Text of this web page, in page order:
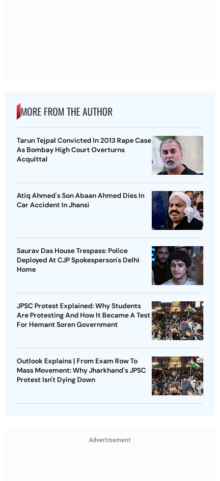
MORE FROM THE AUTHOR
Tarun Tejpal Convicted In 2013 Rape Case
As Bombay High Court Overturns
Acquittal
Atiq Ahmed's Son Abaan Ahmed Dies In
Car Accident In Jhansi
Saurav Das House Trespass: Police
Deployed At CJP Spokesperson's Delhi
Home
JPSC Protest Explained: Why Students
Are Protesting And How It Became A Test
For Hemant Soren Government
Outlook Explains | From Exam Row To
Mass Movement: Why Jharkhand's JPSC
Protest Isn't Dying Down
Advertisement